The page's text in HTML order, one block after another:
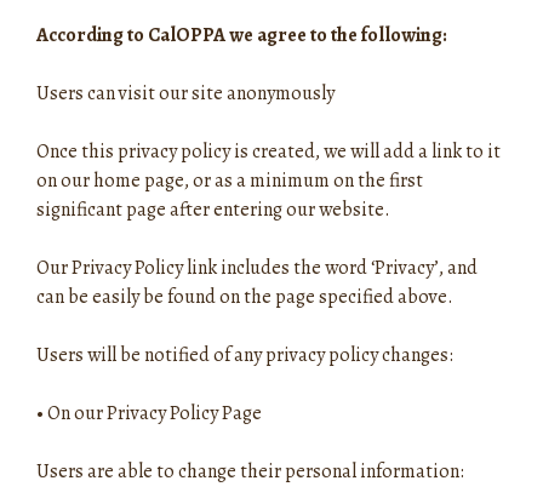
According to CalOPPA we agree to the following:
Users can visit our site anonymously
Once this privacy policy is created, we will add a link to it
on our home page, or as a minimum on the first
significant page after entering our website.
Our Privacy Policy link includes the word ‘Privacy’, and
can be easily be found on the page specified above.
Users will be notified of any privacy policy changes:
•On our Privacy Policy Page
Users are able to change their personal information: